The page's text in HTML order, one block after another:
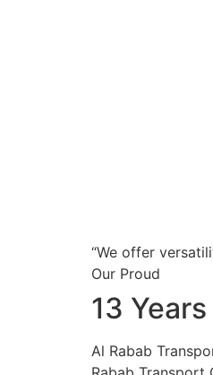
“We offer
Our Proud
13
Al Rabab